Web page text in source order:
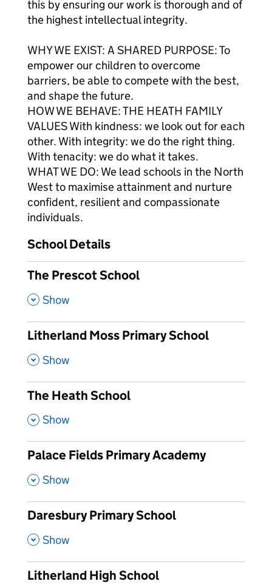
this by ensuring our work is thorough and of
the highest intellectual integrity.
WHY WE EXIST: A SHARED PURPOSE: To
empower our children to overcome
barriers, be able to compete with the best,
and shape the future.
HOW WE BEHAVE: THE HEATH FAMILY
VALUES With kindness: we look out for each
other. With integrity: we do the right thing.
With tenacity: we do what it takes.
WHAT WE DO: We lead schools in the North
West to maximise attainment and nurture
confident, resilient and compassionate
individuals.
School Details
The Prescot School
, Show
Litherland Moss Primary School
, Show
The Heath School
, Show
Palace Fields Primary Academy
, Show
Daresbury Primary School
, Show
Litherland High School